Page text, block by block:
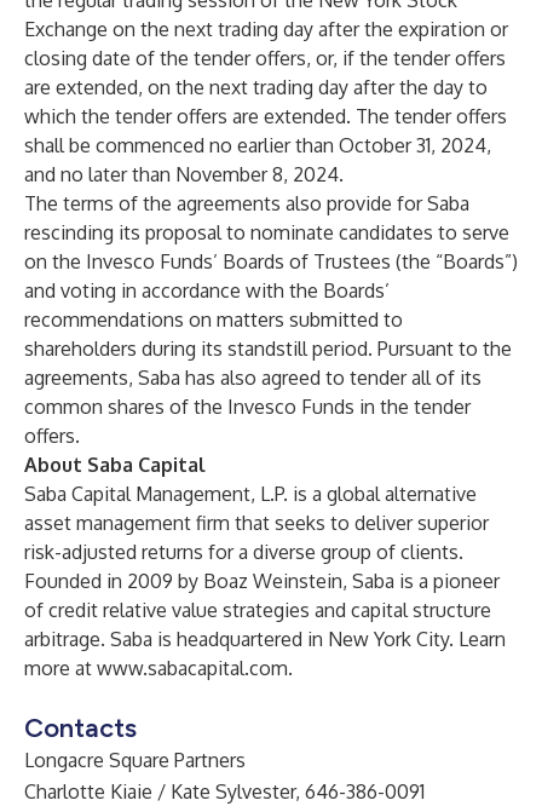
Exchange on the next trading day after the expiration or
closing date of the tender offers, or, if the tender offers
are extended, on the next trading day after the day to
which the tender offers are extended. The tender offers
shall be commenced no earlier than October 31, 2024,
and no later than November 8, 2024.
The terms of the agreements also provide for Saba
rescinding its proposal to nominate candidates to serve
on the Invesco Funds’ Boards of Trustees (the “Boards”)
and voting in accordance with the Boards’
recommendations on matters submitted to
shareholders during its standstill period. Pursuant to the
agreements, Saba has also agreed to tender all of its
common shares of the Invesco Funds in the tender
offers.
About Saba Capital
Saba Capital Management, L.P. is a global alternative
asset management firm that seeks to deliver superior
risk-adjusted returns for a diverse group of clients.
Founded in 2009 by Boaz Weinstein, Saba is a pioneer
of credit relative value strategies and capital structure
arbitrage. Saba is headquartered in New York City. Learn
more at www.sabacapital.com.
Contacts
Longacre Square Partners
Charlotte Kiaie / Kate Sylvester, 646-386-0091